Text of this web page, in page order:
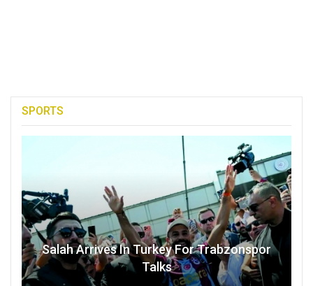
SPORTS
Salah Arrives In Turkey For Trabzonspor
Talks